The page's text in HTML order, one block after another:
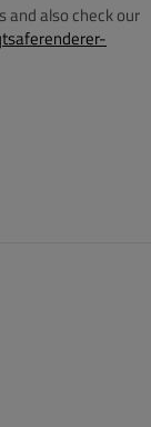
and also check our